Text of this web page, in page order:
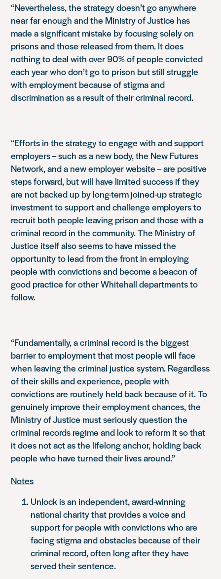
“Nevertheless, the strategy doesn’t go anywhere
near far enough and the Ministry of Justice has
made a significant mistake by focusing solely on
prisons and those released from them. It does
nothing to deal with over 90% of people convicted
each year who don’t go to prison but still struggle
with employment because of stigma and
discrimination as a result of their criminal record.
“Efforts in the strategy to engage with and support
employers – such as a new body, the New Futures
Network, and a new employer website – are positive
steps forward, but will have limited success if they
are not backed up by long-term joined-up strategic
investment to support and challenge employers to
recruit both people leaving prison and those with a
criminal record in the community. The Ministry of
Justice itself also seems to have missed the
opportunity to lead from the front in employing
people with convictions and become a beacon of
good practice for other Whitehall departments to
follow.
“Fundamentally, a criminal record is the biggest
barrier to employment that most people will face
when leaving the criminal justice system. Regardless
of their skills and experience, people with
convictions are routinely held back because of it. To
genuinely improve their employment chances, the
Ministry of Justice must seriously question the
criminal records regime and look to reform it so that
it does not act as the lifelong anchor, holding back
people who have turned their lives around.”
Notes
Unlock is an independent, award-winning
national charity that provides a voice and
support for people with convictions who are
facing stigma and obstacles because of their
criminal record, often long after they have
served their sentence.